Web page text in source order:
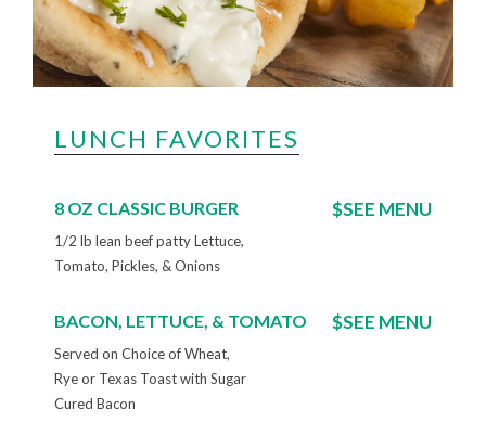
LUNCH FAVORITES
8 OZ CLASSIC BURGER $SEE MENU
1/2 lb lean beef patty Lettuce,
Tomato, Pickles, & Onions
BACON, LETTUCE, & TOMATO $SEE MENU
Served on Choice of Wheat,
Rye or Texas Toast with Sugar
Cured Bacon